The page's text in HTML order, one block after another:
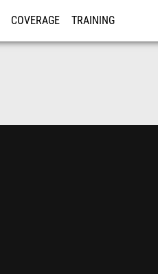
COVERAGE TRAINING